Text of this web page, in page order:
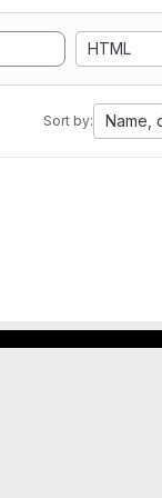
HTML
Sort by: Name,